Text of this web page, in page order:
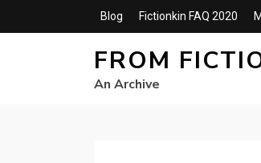
Blog Fictionkin FAQ 2020
FROM
An Archive